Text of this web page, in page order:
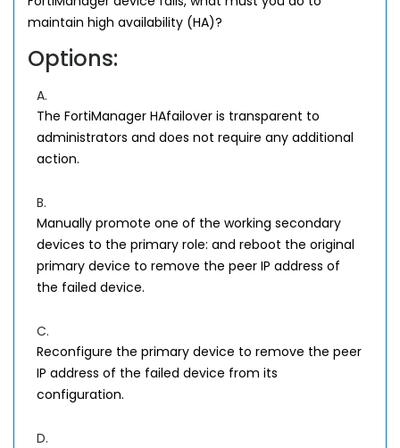
maintain high availability (HA)?
Options:
A.
The FortiManager HAfailover is transparent to
administrators and does not require any additional
action.
B.
Manually promote one of the working secondary
devices to the primary role: and reboot the original
primary device to remove the peer IP address of
the failed device.
C.
Reconfigure the primary device to remove the peer
IP address of the failed device from its
configuration.
D.